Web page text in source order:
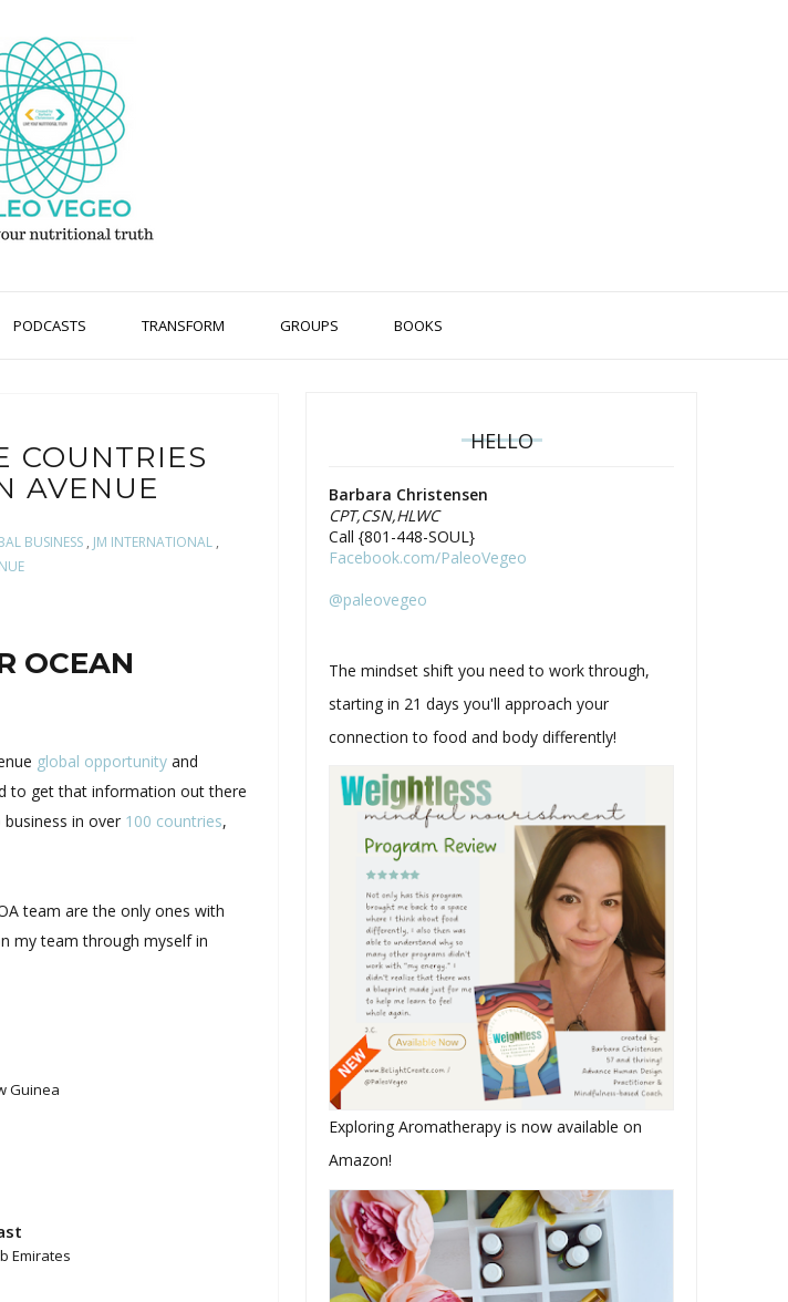
PODCASTS TRANSFORM GROUPS BOOKS
COUNTRIES
AVENUE
BUSINESS , JM INTERNATIONAL ,
OCEAN
global opportunity and
to get that information out there
in over 100 countries,
team are the only ones with
my team through myself in
Guinea
Emirates
HELLO
Barbara Christensen
CPT,CSN,HLWC
Call {801-448-SOUL}
Facebook.com/PaleoVegeo
@paleovegeo
The mindset shift you need to work through,
starting in 21 days you'll approach your
connection to food and body differently!
Exploring Aromatherapy is now available on
Amazon!